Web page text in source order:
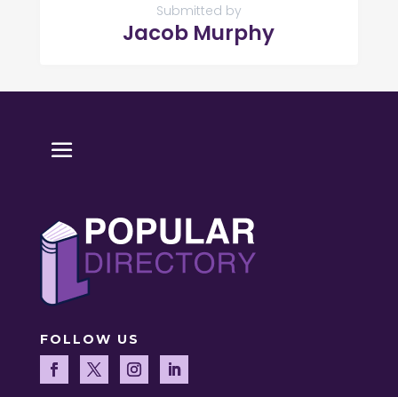
Submitted by
Jacob Murphy
FOLLOW US